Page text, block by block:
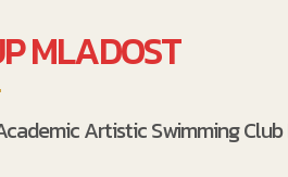
MLADOST
Artistic Swimming